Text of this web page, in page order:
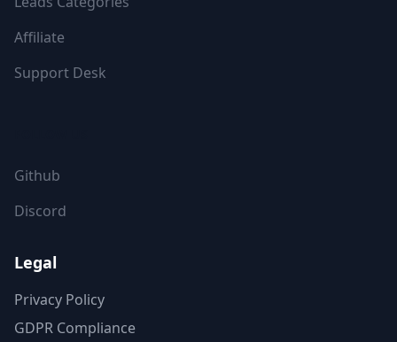
Affiliate
Support Desk
Github
Discord
Legal
Privacy Policy
GDPR Compliance